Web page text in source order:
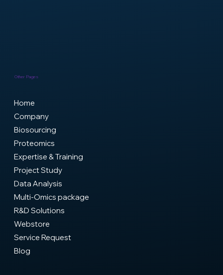
Other Pages
Home
Company
Biosourcing
Proteomics
Expertise & Training
Project Study
Data Analysis
Multi-Omics package
R&D Solutions
Webstore
Service Request
Blog